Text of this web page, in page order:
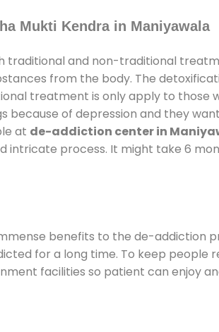
Mukti Kendra in Maniyawala
traditional and non-traditional
from the body. The
treatment is only apply to those
because of depression and they
at de-addiction center in
process. It might take 6
benefits to the de-addiction
for a long time. To keep people
facilities so patient can enjoy